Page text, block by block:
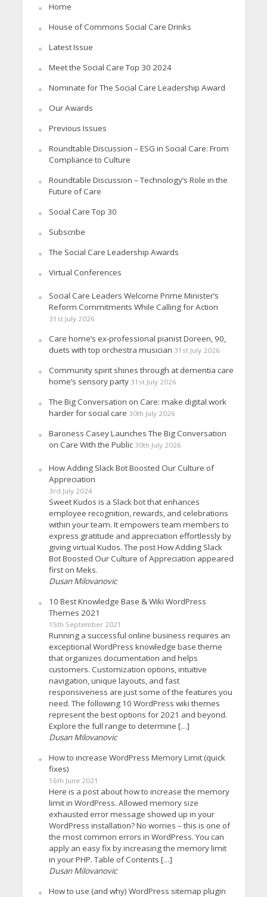
Home
House of Commons Social Care Drinks
Latest Issue
Meet the Social Care Top 30 2024
Nominate for The Social Care Leadership Award
Our Awards
Previous Issues
Roundtable Discussion – ESG in Social Care: From
Compliance to Culture
Roundtable Discussion – Technology’s Role in the
Future of Care
Social Care Top 30
Subscribe
The Social Care Leadership Awards
Virtual Conferences
Social Care Leaders Welcome Prime Minister’s
Reform Commitments While Calling for Action
31st July 2026
Care home’s ex-professional pianist Doreen, 90,
duets with top orchestra musician 31st July 2026
Community spirit shines through at dementia care
home’s sensory party 31st July 2026
The Big Conversation on Care: make digital work
harder for social care 30th July 2026
Baroness Casey Launches The Big Conversation
on Care With the Public 30th July 2026
How Adding Slack Bot Boosted Our Culture of
Appreciation
3rd July 2024
Sweet Kudos is a Slack bot that enhances
employee recognition, rewards, and celebrations
within your team. It empowers team members to
express gratitude and appreciation effortlessly by
giving virtual Kudos. The post How Adding Slack
Bot Boosted Our Culture of Appreciation appeared
first on Meks.
Dusan Milovanovic
10 Best Knowledge Base & Wiki WordPress
Themes 2021
15th September 2021
Running a successful online business requires an
exceptional WordPress knowledge base theme
that organizes documentation and helps
customers. Customization options, intuitive
navigation, unique layouts, and fast
responsiveness are just some of the features you
need. The following 10 WordPress wiki themes
represent the best options for 2021 and beyond.
Explore the full range to determine […]
Dusan Milovanovic
How to increase WordPress Memory Limit (quick
fixes)
16th June 2021
Here is a post about how to increase the memory
limit in WordPress. Allowed memory size
exhausted error message showed up in your
WordPress installation? No worries – this is one of
the most common errors in WordPress. You can
apply an easy fix by increasing the memory limit
in your PHP. Table of Contents […]
Dusan Milovanovic
How to use (and why) WordPress sitemap plugin